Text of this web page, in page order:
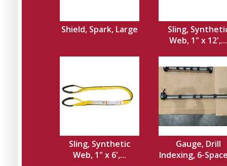
Shield, Spark, Large
Sling,
Web, 1" x 12',...
Sling, Synthetic
Web, 1" x 6',...
Gauge, Drill
Indexing, 6-